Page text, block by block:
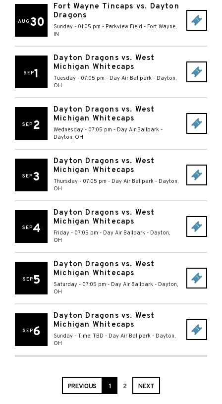
AUG30
Fort Wayne Tincaps vs. Dayton
Dragons
Sunday - 01:05 pm - Parkview Field - Fort Wayne,
IN
SEP1
Dayton Dragons vs. West
Michigan Whitecaps
Tuesday - 07:05 pm - Day Air Ballpark - Dayton,
OH
SEP 2
Dayton Dragons vs. West
Michigan Whitecaps
Wednesday - 07:05 pm - Day Air Ballpark -
Dayton, OH
SEP3
Dayton Dragons vs. West
Michigan Whitecaps
Thursday - 07:05 pm - Day Air Ballpark - Dayton,
OH
SEP4
Dayton Dragons vs. West
Michigan Whitecaps
Friday - 07:05 pm - Day Air Ballpark - Dayton,
OH
SEP5
Dayton Dragons vs. West
Michigan Whitecaps
Saturday - 07:05 pm - Day Air Ballpark - Dayton,
OH
SEP6
Dayton Dragons vs. West
Michigan Whitecaps
Sunday - Time: TBD - Day Air Ballpark - Dayton,
OH
PREVIOUS 1 2 NEXT